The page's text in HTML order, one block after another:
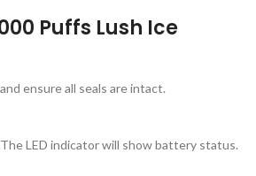
Puffs Lush Ice
ensure all seals are intact.
LED indicator will show battery status.